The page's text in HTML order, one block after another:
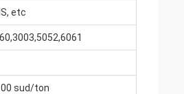
etc
sud/ton